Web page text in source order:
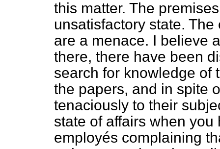
this matter. The
unsatisfactory state.
are a menace. I believe
there, there have been
search for knowledge of
the papers, and in spite
tenaciously to their
state of affairs when
employés complaining